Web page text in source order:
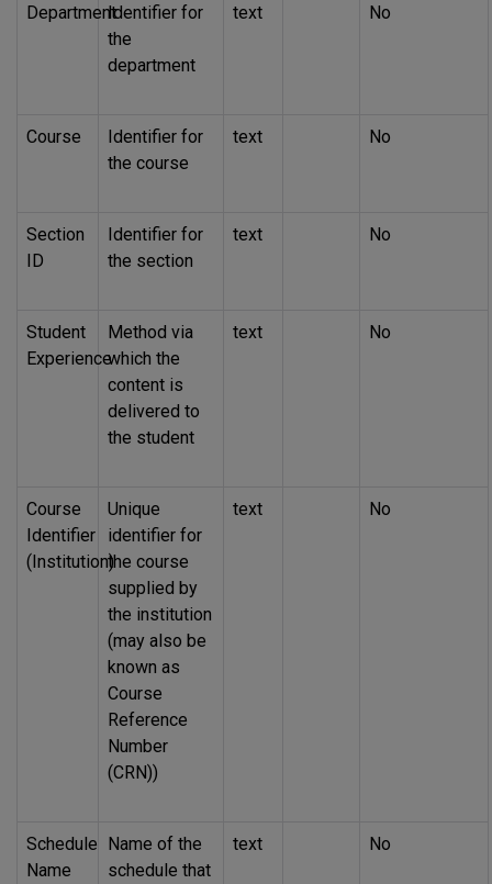
DepartmentIdentifier for
the
department
text No
Course
Identifier for
the course
text No
Section
ID
Identifier for
the section
text No
Student
Experience
Method via
which the
content is
delivered to
the student
text No
Course
Identifier
(Institution)
Unique
identifier for
the course
supplied by
the institution
(may also be
known as
Course
Reference
Number
(CRN))
text No
Schedule
Name
Name of the
schedule that
text No